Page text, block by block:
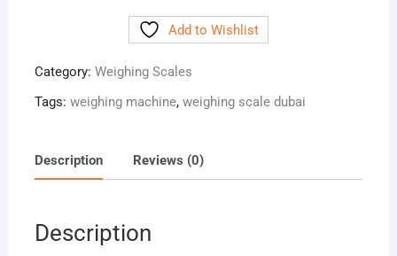
Add to Wishlist
Category: Weighing Scales
Tags: weighing machine, weighing scale dubai
Description Reviews (0)
Description